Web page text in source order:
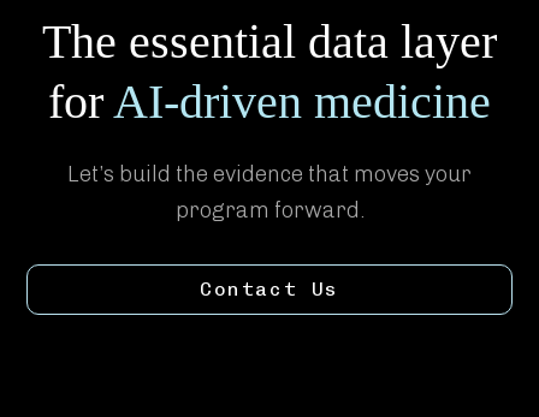
The essential data layer
for AI-driven medicine
Let’s build the evidence that moves your
program forward.
Contact Us